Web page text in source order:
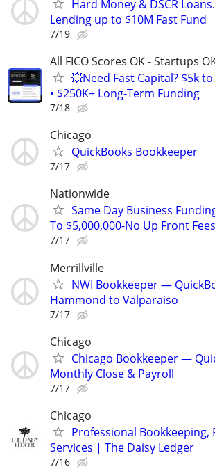
Hard Money & DSCR
Lending up to $10M Fast Fund
7/19
All FICO Scores OK - Startups
💥Need Fast Capital? $5k
• $250K+ Long-Term Funding
7/18
Chicago
QuickBooks Bookkeeper
7/17
Nationwide
Same Day Business
To $5,000,000-No Up Front Fees
7/17
Merrillville
NWI Bookkeeper —
Hammond to Valparaiso
7/17
Chicago
Chicago Bookkeeper —
Monthly Close & Payroll
7/17
Chicago
Professional
Services | The Daisy Ledger
7/16